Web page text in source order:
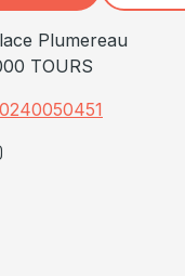
Plumereau
TOURS
0240050451